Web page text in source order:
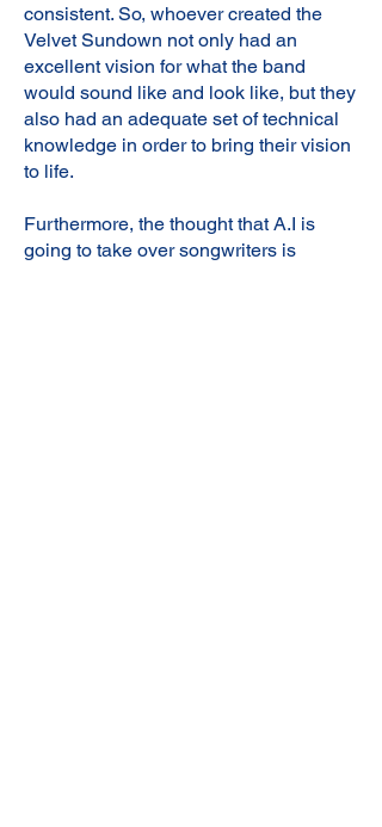
consistent. So, whoever created the
Velvet Sundown not only had an
excellent vision for what the band
would sound like and look like, but they
also had an adequate set of technical
knowledge in order to bring their vision
to life.
Furthermore, the thought that A.I is
going to take over songwriters is